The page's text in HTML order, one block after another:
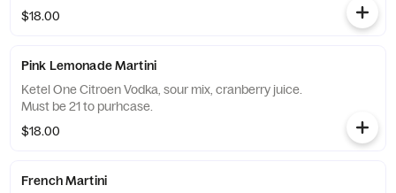
$18.00
Pink Lemonade Martini
Ketel One Citroen Vodka, sour mix, cranberry juice.
Must be 21 to purhcase.
$18.00
French Martini